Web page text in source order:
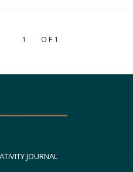
1 OF1
JOURNAL